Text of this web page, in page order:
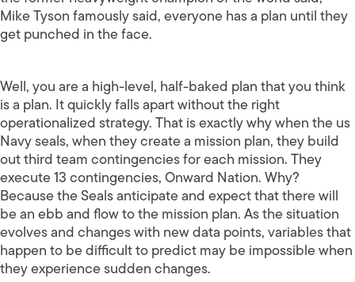
Mike Tyson famously said, everyone has a plan until they
get punched in the face.
Well, you are a high-level, half-baked plan that you think
is a plan. It quickly falls apart without the right
operationalized strategy. That is exactly why when the us
Navy seals, when they create a mission plan, they build
out third team contingencies for each mission. They
execute 13 contingencies, Onward Nation. Why?
Because the Seals anticipate and expect that there will
be an ebb and flow to the mission plan. As the situation
evolves and changes with new data points, variables that
happen to be difficult to predict may be impossible when
they experience sudden changes.